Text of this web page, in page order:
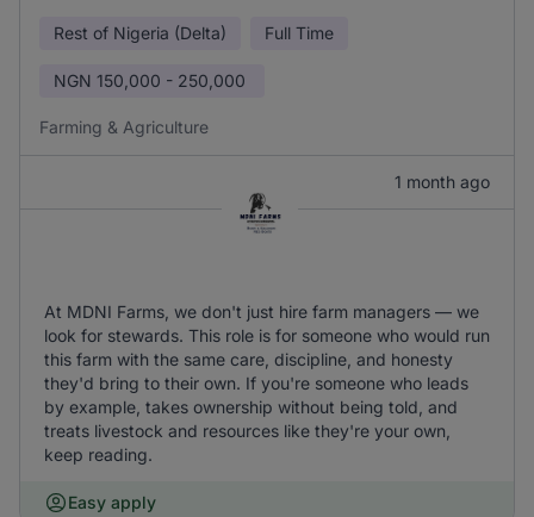
Rest of Nigeria (Delta) Full Time
NGN 150,000 - 250,000
Farming & Agriculture
1 month ago
At MDNI Farms, we don't just hire farm managers — we
look for stewards. This role is for someone who would run
this farm with the same care, discipline, and honesty
they'd bring to their own. If you're someone who leads
by example, takes ownership without being told, and
treats livestock and resources like they're your own,
keep reading.
Easy apply